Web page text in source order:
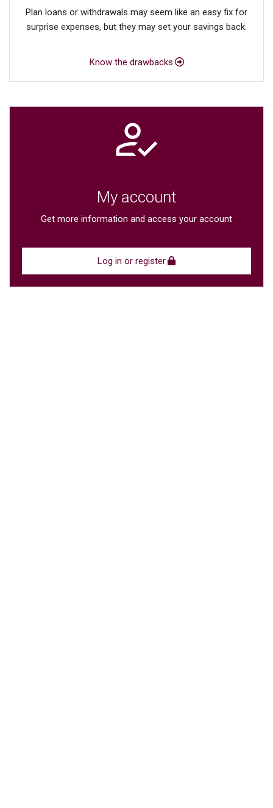
Plan loans or withdrawals may seem like an easy fix for
surprise expenses, but they may set your savings back.
Know the drawbacks
My account
Get more information and access your account
Log in or register